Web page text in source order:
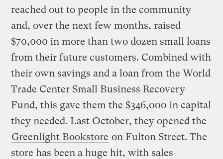
reached out to people in the community
and, over the next few months, raised
$70,000 in more than two dozen small loans
from their future customers. Combined with
their own savings and a loan from the World
Trade Center Small Business Recovery
Fund, this gave them the $346,000 in capital
they needed. Last October, they opened the
Greenlight Bookstore on Fulton Street. The
store has been a huge hit, with sales